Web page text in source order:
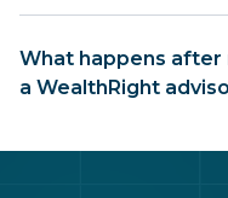
What happens
a WealthRight